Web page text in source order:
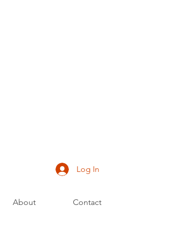
Log In
About Contact